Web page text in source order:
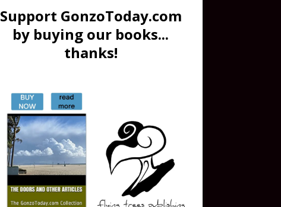
Support GonzoToday.com
by buying our books...
thanks!